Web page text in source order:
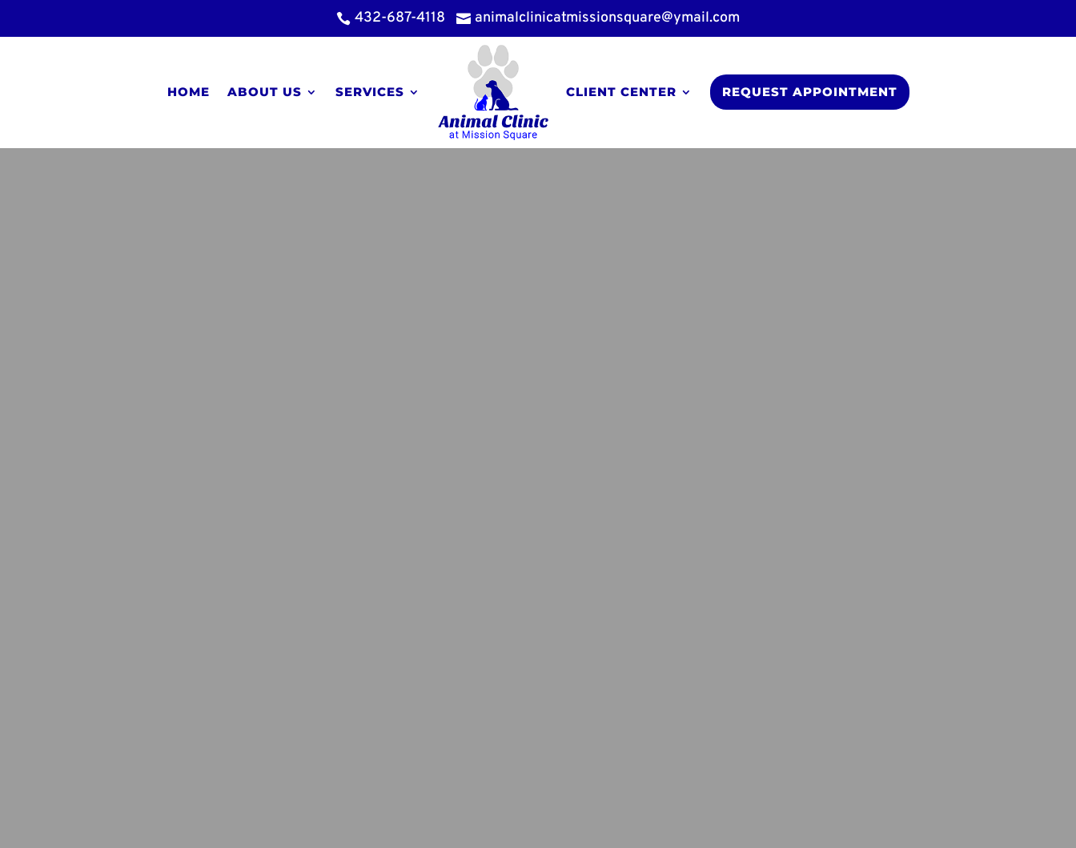
 432-687-4118  animalclinicatmissionsquare@ymail.com
HOME ABOUT US SERVICES CLIENT CENTER REQUEST APPOINTMENT